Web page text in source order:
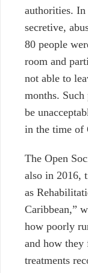
authorities. In
secretive,
80 people
room and
not able to
months.
be
in the time of
The Open
also in 2016,
as
Caribbean,”
how poorly
and how they
treatments